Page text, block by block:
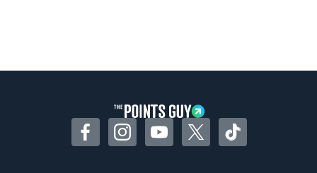
FacebookInstagramYouTubeTwitterTikTok